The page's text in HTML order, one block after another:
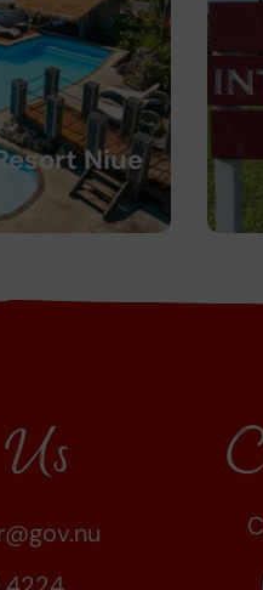
Niue